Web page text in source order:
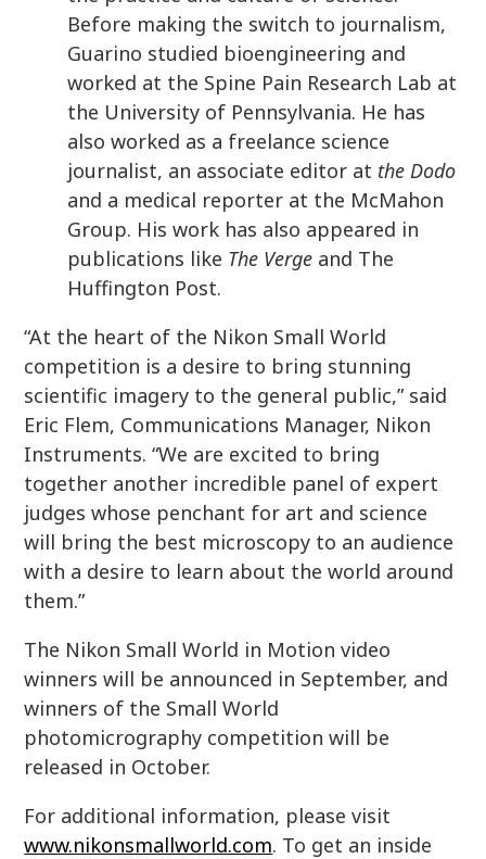
Before making the switch to journalism,
Guarino studied bioengineering and
worked at the Spine Pain Research Lab at
the University of Pennsylvania. He has
also worked as a freelance science
journalist, an associate editor at the Dodo
and a medical reporter at the McMahon
Group. His work has also appeared in
publications like The Verge and The
Huffington Post.
“At the heart of the Nikon Small World
competition is a desire to bring stunning
scientific imagery to the general public,” said
Eric Flem, Communications Manager, Nikon
Instruments. “We are excited to bring
together another incredible panel of expert
judges whose penchant for art and science
will bring the best microscopy to an audience
with a desire to learn about the world around
them.”
The Nikon Small World in Motion video
winners will be announced in September, and
winners of the Small World
photomicrography competition will be
released in October.
For additional information, please visit
www.nikonsmallworld.com. To get an inside